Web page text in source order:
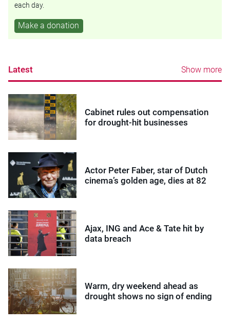
each day.
Make a donation
Latest Show more
Cabinet rules out compensation
for drought-hit businesses
Actor Peter Faber, star of Dutch
cinema’s golden age, dies at 82
Ajax, ING and Ace & Tate hit by
data breach
Warm, dry weekend ahead as
drought shows no sign of ending